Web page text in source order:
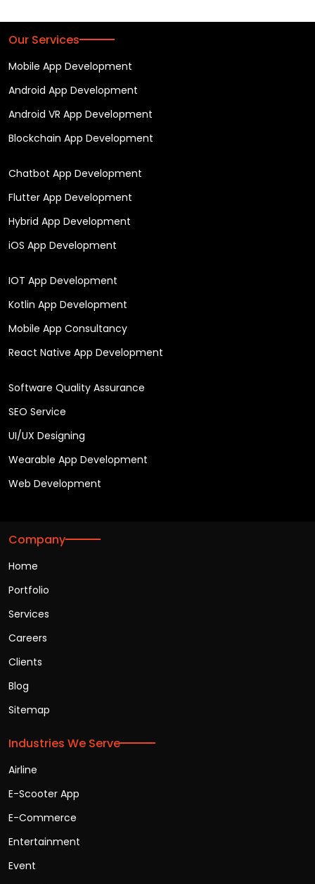
Our Services
Mobile App Development
Android App Development
Android VR App Development
Blockchain App Development
Chatbot App Development
Flutter App Development
Hybrid App Development
iOS App Development
IOT App Development
Kotlin App Development
Mobile App Consultancy
React Native App Development
Software Quality Assurance
SEO Service
UI/UX Designing
Wearable App Development
Web Development
Company
Home
Portfolio
Services
Careers
Clients
Blog
Sitemap
Industries We Serve
Airline
E-Scooter App
E-Commerce
Entertainment
Event